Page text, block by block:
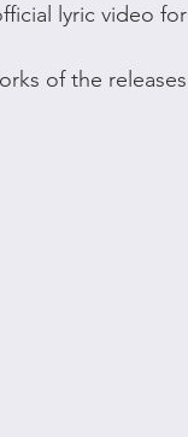
lyric video
of the